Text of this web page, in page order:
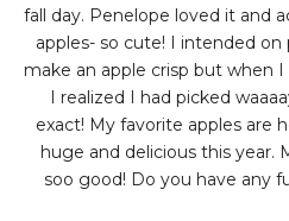
fall day. Penelope loved it and
apples- so cute! I intended
make an apple crisp but when
I realized I had picked
exact! My favorite apples are
huge and delicious this year.
soo good! Do you have any